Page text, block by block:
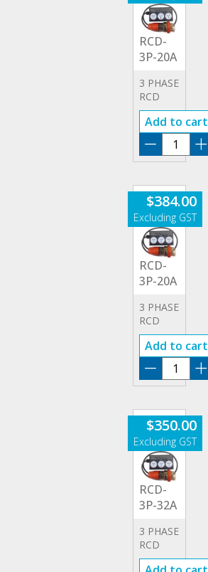
RCD-
3P-20A
3 PHASE
RCD
20A
ADAPTOR
Add to cart
RCD-
3P-
quantity
$384.00
RCD-
3P-20A
3 PHASE
RCD
20A
ADAPTOR
Add to cart
RCD-
3P-
quantity
$350.00
RCD-
3P-32A
3 PHASE
RCD
32A